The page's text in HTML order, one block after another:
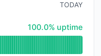
TODAY
100% - uptime
100.0% uptime